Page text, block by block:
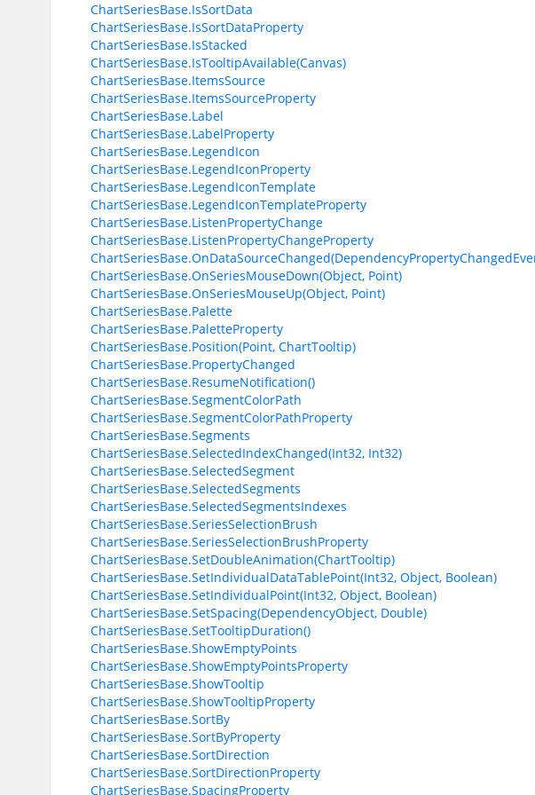
ChartSeriesBase.IsSortData
ChartSeriesBase.IsSortDataProperty
ChartSeriesBase.IsStacked
ChartSeriesBase.IsTooltipAvailable(Canvas)
ChartSeriesBase.ItemsSource
ChartSeriesBase.ItemsSourceProperty
ChartSeriesBase.Label
ChartSeriesBase.LabelProperty
ChartSeriesBase.LegendIcon
ChartSeriesBase.LegendIconProperty
ChartSeriesBase.LegendIconTemplate
ChartSeriesBase.LegendIconTemplateProperty
ChartSeriesBase.ListenPropertyChange
ChartSeriesBase.ListenPropertyChangeProperty
ChartSeriesBase.OnSeriesMouseDown(Object, Point)
ChartSeriesBase.OnSeriesMouseUp(Object, Point)
ChartSeriesBase.Palette
ChartSeriesBase.PaletteProperty
ChartSeriesBase.Position(Point, ChartTooltip)
ChartSeriesBase.PropertyChanged
ChartSeriesBase.ResumeNotification()
ChartSeriesBase.SegmentColorPath
ChartSeriesBase.SegmentColorPathProperty
ChartSeriesBase.Segments
ChartSeriesBase.SelectedIndexChanged(Int32, Int32)
ChartSeriesBase.SelectedSegment
ChartSeriesBase.SelectedSegments
ChartSeriesBase.SelectedSegmentsIndexes
ChartSeriesBase.SeriesSelectionBrush
ChartSeriesBase.SeriesSelectionBrushProperty
ChartSeriesBase.SetDoubleAnimation(ChartTooltip)
ChartSeriesBase.SetIndividualDataTablePoint(Int32, Object, Boolean)
ChartSeriesBase.SetIndividualPoint(Int32, Object, Boolean)
ChartSeriesBase.SetSpacing(DependencyObject, Double)
ChartSeriesBase.SetTooltipDuration()
ChartSeriesBase.ShowEmptyPoints
ChartSeriesBase.ShowEmptyPointsProperty
ChartSeriesBase.ShowTooltip
ChartSeriesBase.ShowTooltipProperty
ChartSeriesBase.SortBy
ChartSeriesBase.SortByProperty
ChartSeriesBase.SortDirection
ChartSeriesBase.SortDirectionProperty
ChartSeriesBase.SpacingProperty